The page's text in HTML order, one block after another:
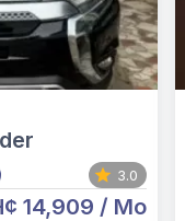
3.0
14,909 / Mo